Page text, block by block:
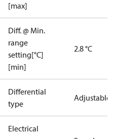
[max]
Diff. @ Min.
range
setting[°C]
[min]
2.8 °C
Differential
type
Adjustable
Electrical